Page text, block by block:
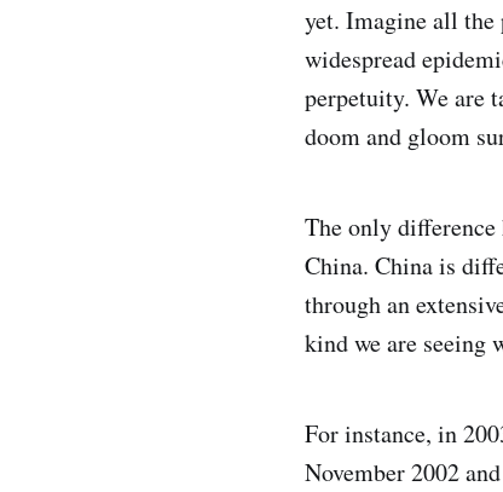
yet. Imagine all
widespread
perpetuity. We are
doom and gloom
The only
China. China is
through an
kind we are seeing
For instance, in
November 2002